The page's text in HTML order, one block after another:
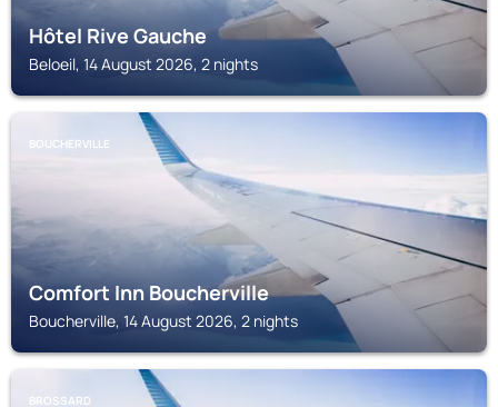
Hôtel Rive Gauche
Beloeil, 14 August 2026, 2 nights
BOUCHERVILLE
Comfort Inn Boucherville
Boucherville, 14 August 2026, 2 nights
BROSSARD